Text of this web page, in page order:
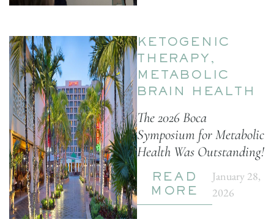
KETOGENIC
THERAPY ,
METABOLIC
BRAIN HEALTH
The 2026 Boca
Symposium for Metabolic
Health Was Outstanding!
READ
MORE
January 28,
2026